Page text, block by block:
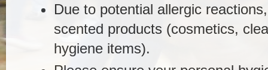
Due to potential allergic
scented products (cosmetics,
hygiene items).